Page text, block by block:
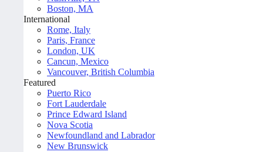
Boston, MA
International
Rome, Italy
Paris, France
London, UK
Cancun, Mexico
Vancouver, British Columbia
Featured
Puerto Rico
Fort Lauderdale
Prince Edward Island
Nova Scotia
Newfoundland and Labrador
New Brunswick